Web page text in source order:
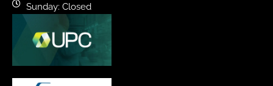
Sunday: Closed